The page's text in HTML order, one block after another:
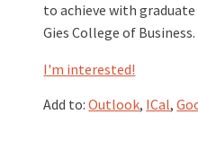
to achieve with
Gies College of Business.
I'm interested!
Add to:Outlook, ICal,